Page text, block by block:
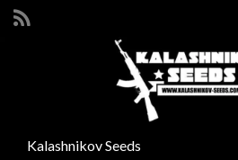
Search for:
Kalashnikov Seeds